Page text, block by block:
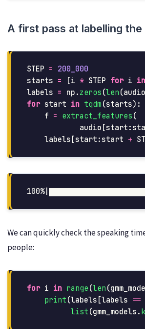
A first pass at labelling the
STEP = 200_000
starts = [i * STEP for i in
labels = np . zeros (len (audio
for start in tqdm (starts):
f = extract_features (
audio [start :
labels [start : start +
We can quickly check the speaking
people:
for i in range (len (
print (labels [labels ==
list (gmm_models .